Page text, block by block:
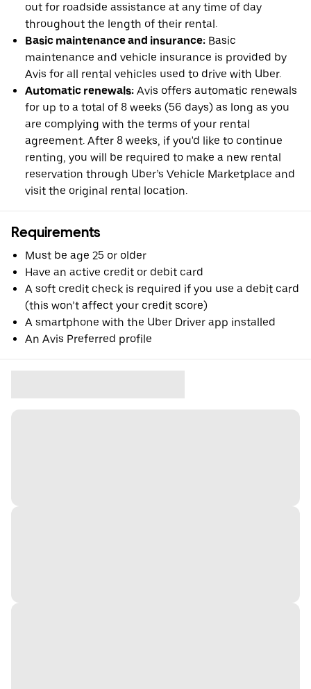
out for roadside assistance at any time of day
throughout the length of their rental.
Basic maintenance and insurance: Basic
maintenance and vehicle insurance is provided by
Avis for all rental vehicles used to drive with Uber.
Automatic renewals: Avis offers automatic renewals
for up to a total of 8 weeks (56 days) as long as you
are complying with the terms of your rental
agreement. After 8 weeks, if you'd like to continue
renting, you will be required to make a new rental
reservation through Uber’s Vehicle Marketplace and
visit the original rental location.
Requirements
Must be age 25 or older
Have an active credit or debit card
A soft credit check is required if you use a debit card
(this won’t affect your credit score)
A smartphone with the Uber Driver app installed
An Avis Preferred profile